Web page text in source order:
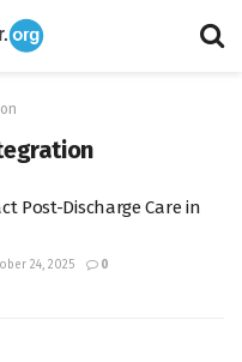
Post-Discharge Care in
24, 2025 0